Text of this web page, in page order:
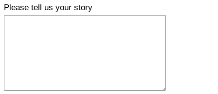
Please tell us your story